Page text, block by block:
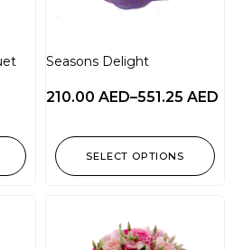
Seasons Delight
210.00 AED–551.25 AED
SELECT OPTIONS